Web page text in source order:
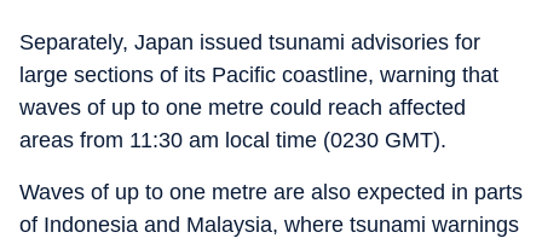
Separately, Japan issued tsunami advisories for
large sections of its Pacific coastline, warning that
waves of up to one metre could reach affected
areas from 11:30 am local time (0230 GMT).
Waves of up to one metre are also expected in parts
of Indonesia and Malaysia, where tsunami warnings